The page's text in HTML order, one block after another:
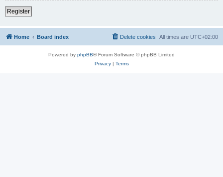
Register
Home Board index All times are UTC+02:00
Delete cookies
Powered by phpBB® Forum Software © phpBB Limited
Privacy| Terms